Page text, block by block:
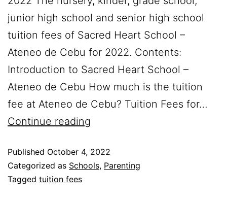
junior high school and senior high school
tuition fees of Sacred Heart School –
Ateneo de Cebu for 2022. Contents:
Introduction to Sacred Heart School –
Ateneo de Cebu How much is the tuition
fee at Ateneo de Cebu? Tuition Fees for…
Continue reading
Published October 4, 2022
Categorized as Schools, Parenting
Tagged tuition fees